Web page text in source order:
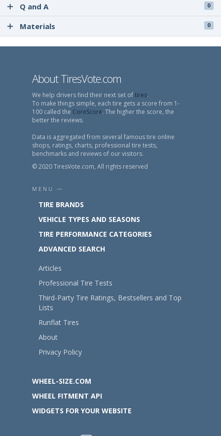
Q and A 0
Materials 0
About TiresVote.com
We help drivers find their next set oftires.
To make things simple, each tire gets a score from 1-
100 called the CoreScore. The higher the score, the
better the reviews.
Data is aggregated from several famous tire online
shops, ratings, charts, professional tire tests,
benchmarks and reviews of our visitors.
© 2020 TiresVote.com, All rights reserved
MENU —
TIRE BRANDS
VEHICLE TYPES AND SEASONS
TIRE PERFORMANCE CATEGORIES
ADVANCED SEARCH
Articles
Professional Tire Tests
Third-Party Tire Ratings, Bestsellers and Top
Lists
Runflat Tires
About
Privacy Policy
WHEEL-SIZE.COM
WHEEL FITMENT API
WIDGETS FOR YOUR WEBSITE